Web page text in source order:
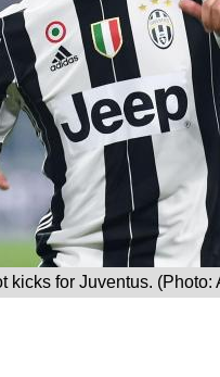
kicks for Juventus. (Photo: